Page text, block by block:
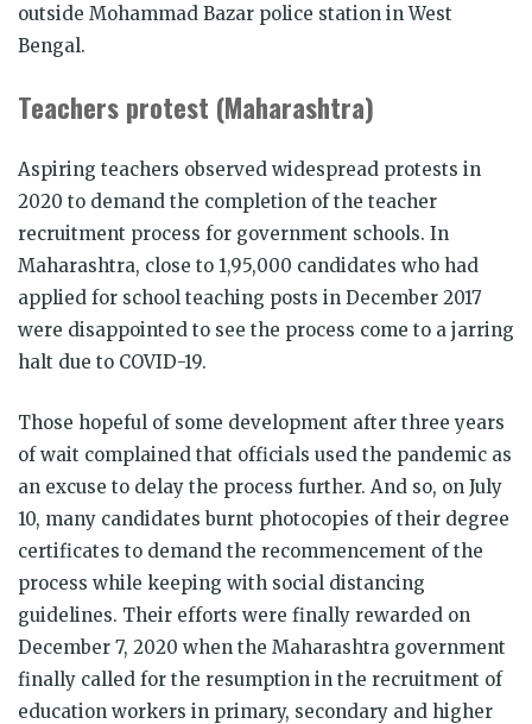
outside Mohammad Bazar police station in West
Bengal.
Teachers protest (Maharashtra)
Aspiring teachers observed widespread protests in
2020 to demand the completion of the teacher
recruitment process for government schools. In
Maharashtra, close to 1,95,000 candidates who had
applied for school teaching posts in December 2017
were disappointed to see the process come to a jarring
halt due to COVID-19.
Those hopeful of some development after three years
of wait complained that officials used the pandemic as
an excuse to delay the process further. And so, on July
10, many candidates burnt photocopies of their degree
certificates to demand the recommencement of the
process while keeping with social distancing
guidelines. Their efforts were finally rewarded on
December 7, 2020 when the Maharashtra government
finally called for the resumption in the recruitment of
education workers in primary, secondary and higher